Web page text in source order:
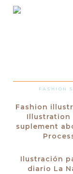
Skip
FASHION
Fashion
Illustration
suplement
Ilustración
diario La